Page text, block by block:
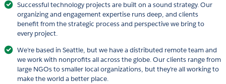
Successful technology projects are built on a sound strategy. Our
organizing and engagement expertise runs deep, and clients
benefit from the strategic process and perspective we bring to
every project.
We're based in Seattle, but we have a distributed remote team and
we work with nonprofits all across the globe. Our clients range from
large NGOs to smaller local organizations, but they’re all working to
make the world a better place.